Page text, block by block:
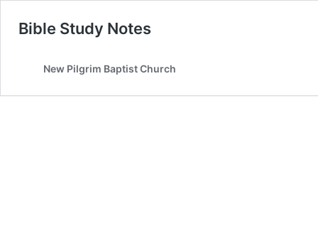
Bible Study Notes
New Pilgrim Baptist Church